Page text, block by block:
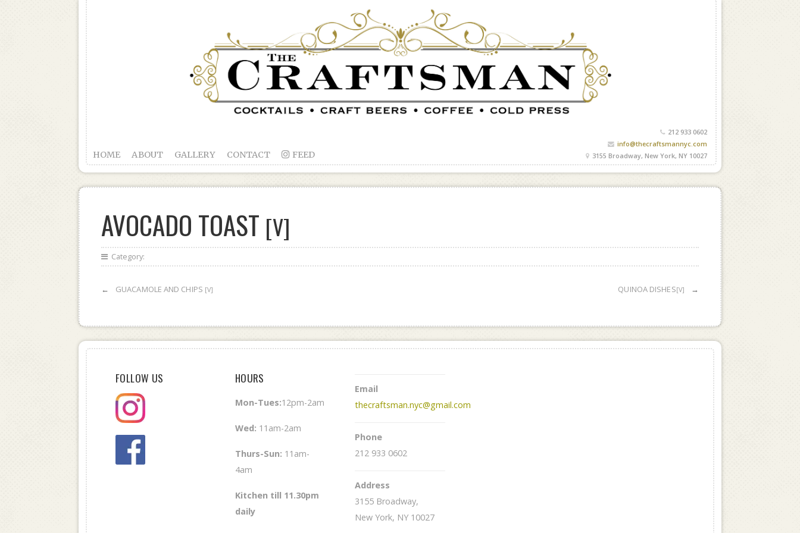
212 933 0602
info@thecraftsmannyc.com
3155 Broadway, New York, NY 10027
HOME ABOUT GALLERY CONTACT  FEED
AVOCADO TOAST [V]
Category:
← GUACAMOLE AND CHIPS [V] QUINOA DISHES[V] →
FOLLOW US HOURS
Mon-Tues:12pm-2am
Wed: 11am-2am
Thurs-Sun: 11am-
4am
Kitchen till 11.30pm
daily
Email
thecraftsman.nyc@gmail.com
Phone
212 933 0602
Address
3155 Broadway,
New York, NY 10027